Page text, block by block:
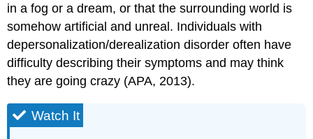
in a fog or a dream, or that the surrounding world is
somehow artificial and unreal. Individuals with
depersonalization/derealization disorder often have
difficulty describing their symptoms and may think
they are going crazy (APA, 2013).
Watch It